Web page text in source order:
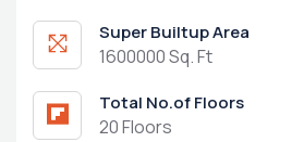
Super Builtup Area
1600000 Sq. Ft
Total No.of Floors
20 Floors